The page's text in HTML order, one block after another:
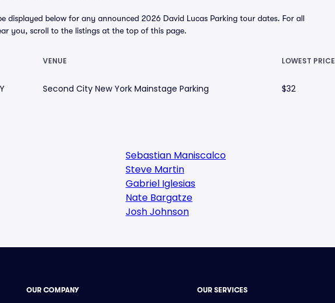
displayed below for any announced 2026 David Lucas Parking tour dates. For all
you, scroll to the listings at the top of this page.
VENUE LOWEST PRICE
Second City New York Mainstage Parking $32
Sebastian Maniscalco
Steve Martin
Gabriel Iglesias
Nate Bargatze
Josh Johnson
OUR COMPANY OUR SERVICES